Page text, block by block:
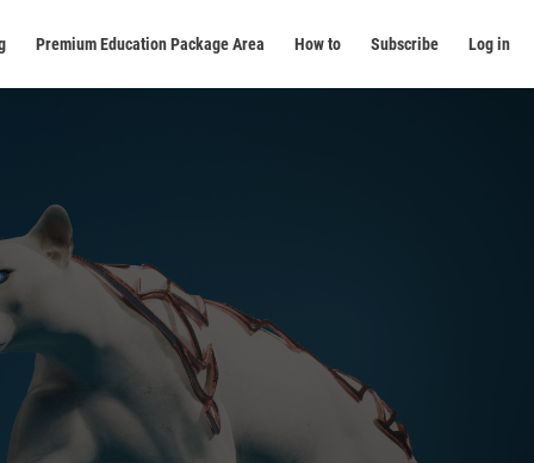
Premium Education Package Area How to Subscribe Log in